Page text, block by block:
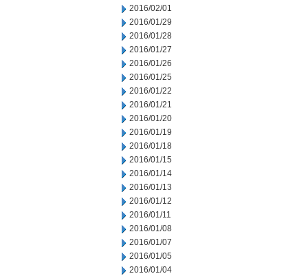
2016/02/01
2016/01/29
2016/01/28
2016/01/27
2016/01/26
2016/01/25
2016/01/22
2016/01/21
2016/01/20
2016/01/19
2016/01/18
2016/01/15
2016/01/14
2016/01/13
2016/01/12
2016/01/11
2016/01/08
2016/01/07
2016/01/05
2016/01/04